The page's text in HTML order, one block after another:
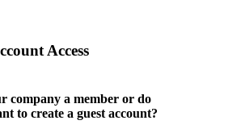
Access
company a member or do
to create a guest account?